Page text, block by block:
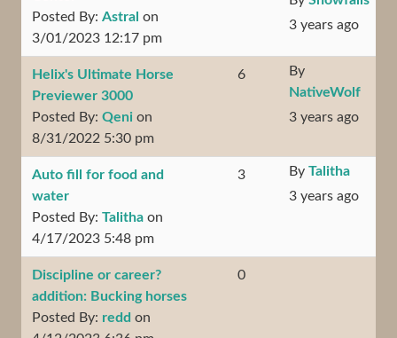
Posted By: Astral on
3/01/2023 12:17 pm
3 years ago
Helix's Ultimate Horse
Previewer 3000
Posted By: Qeni on
8/31/2022 5:30 pm
6
By
NativeWolf
3 years ago
Auto fill for food and
water
Posted By: Talitha on
4/17/2023 5:48 pm
3 By Talitha
3 years ago
Discipline or career?
addition: Bucking horses
Posted By: redd on
0